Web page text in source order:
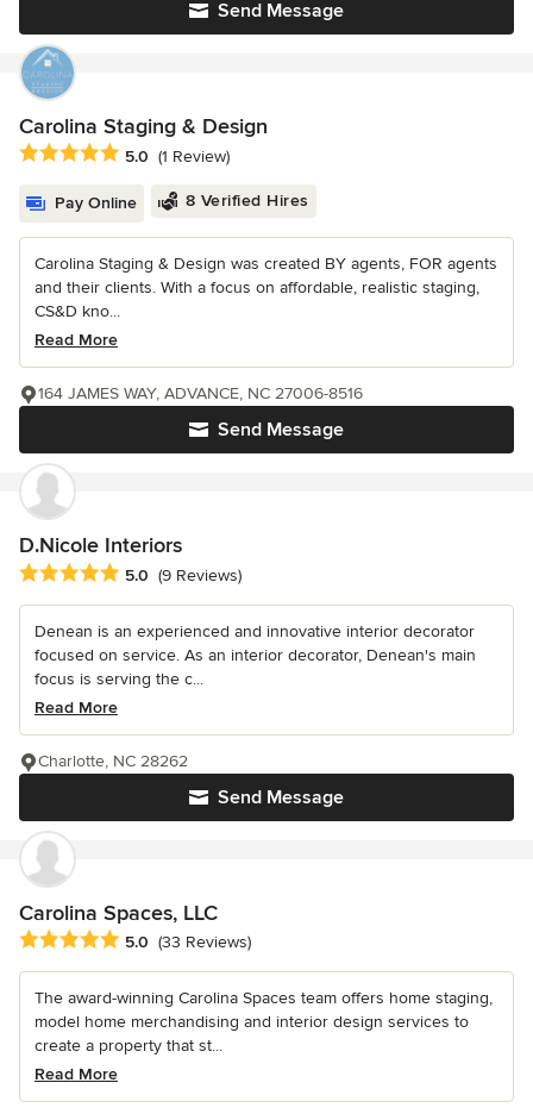
Send Message
Carolina Staging & Design
Average rating: 5 out of 5 stars
5.0 (1 Review)
Pay Online 8 Verified Hires
Carolina Staging & Design was created BY agents, FOR agents
and their clients. With a focus on affordable, realistic staging,
CS&D kno...
Read More
Send Message
164 JAMES WAY, ADVANCE, NC 27006-8516
D.Nicole Interiors
Average rating: 5 out of 5 stars
5.0 (9 Reviews)
Denean is an experienced and innovative interior decorator
focused on service. As an interior decorator, Denean's main
focus is serving the c...
Read More
Send Message
Charlotte, NC 28262
Carolina Spaces, LLC
Average rating: 5 out of 5 stars
5.0 (33 Reviews)
The award-winning Carolina Spaces team offers home staging,
model home merchandising and interior design services to
create a property that st...
Read More